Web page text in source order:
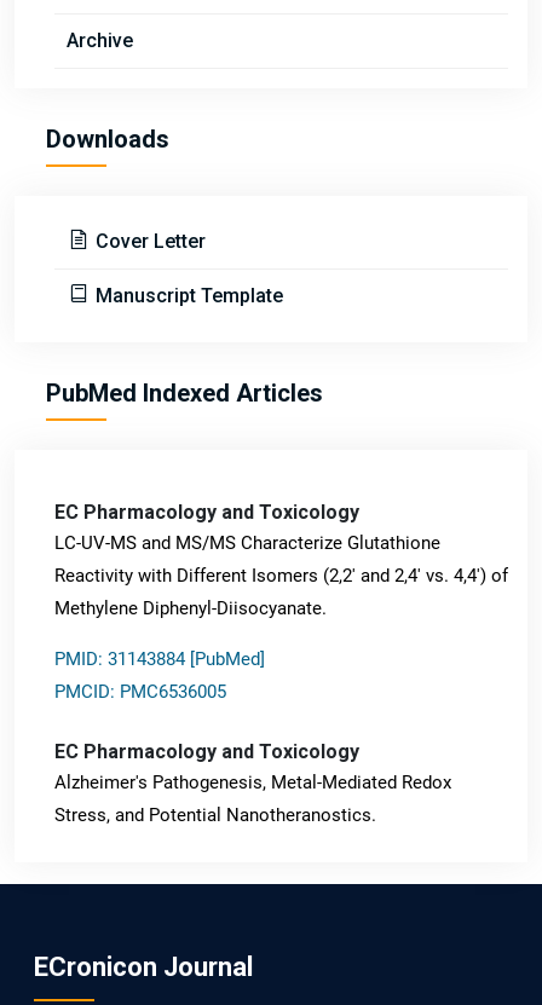
Archive
Downloads
Cover Letter
Manuscript Template
PubMed Indexed Articles
EC Pharmacology and Toxicology
LC-UV-MS and MS/MS Characterize Glutathione
Reactivity with Different Isomers (2,2' and 2,4' vs. 4,4') of
Methylene Diphenyl-Diisocyanate.
PMID: 31143884 [PubMed]
PMCID: PMC6536005
EC Pharmacology and Toxicology
Alzheimer's Pathogenesis, Metal-Mediated Redox
Stress, and Potential Nanotheranostics.
ECronicon Journal